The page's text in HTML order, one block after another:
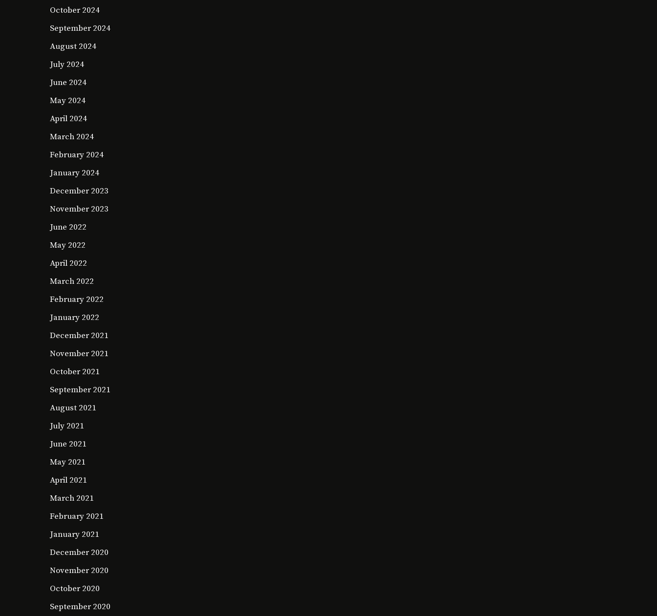
October 2024
September 2024
August 2024
July 2024
June 2024
May 2024
April 2024
March 2024
February 2024
January 2024
December 2023
November 2023
June 2022
May 2022
April 2022
March 2022
February 2022
January 2022
December 2021
November 2021
October 2021
September 2021
August 2021
July 2021
June 2021
May 2021
April 2021
March 2021
February 2021
January 2021
December 2020
November 2020
October 2020
September 2020